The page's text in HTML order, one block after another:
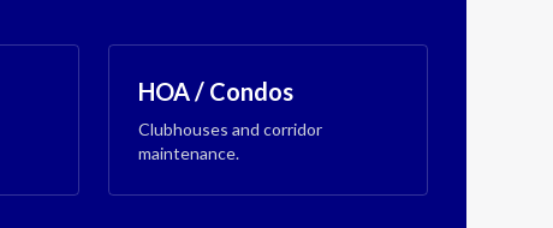
HOA / Condos
Clubhouses and corridor
maintenance.